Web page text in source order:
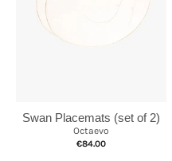
Swan Placemats (set of 2)
Octaevo
€84.00